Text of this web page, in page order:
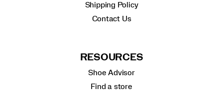
Shipping Policy
Contact Us
RESOURCES
Shoe Advisor
Find a store